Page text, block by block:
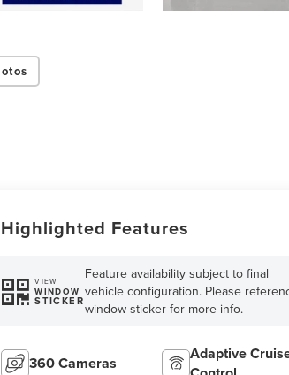
Highlighted Features
VIEW
WINDOW
STICKER
Feature availability subject to final
vehicle configuration. Please
window sticker for more info.
360 Cameras
Adaptive